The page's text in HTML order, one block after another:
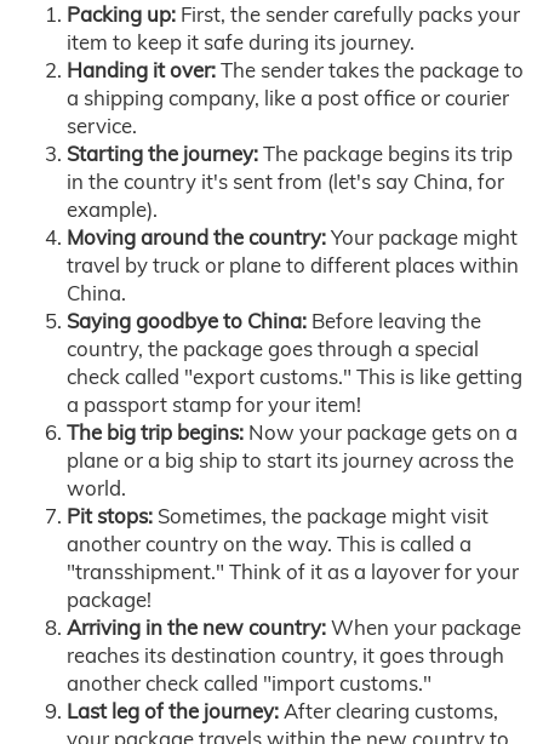
Packing up: First, the sender carefully packs your
item to keep it safe during its journey.
Handing it over:The sender takes the package to
a shipping company, like a post office or courier
service.
Starting the journey:The package begins its trip
in the country it's sent from (let's say China, for
example).
Moving around the country:Your package might
travel by truck or plane to different places within
China.
Saying goodbye to China: Before leaving the
country, the package goes through a special
check called "export customs." This is like getting
a passport stamp for your item!
The big trip begins: Now your package gets on a
plane or a big ship to start its journey across the
world.
Pit stops: Sometimes, the package might visit
another country on the way. This is called a
"transshipment." Think of it as a layover for your
package!
Arriving in the new country:When your package
reaches its destination country, it goes through
another check called "import customs."
Last leg of the journey:After clearing customs,
your package travels within the new country to